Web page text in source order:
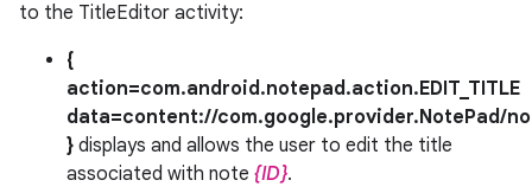
to the TitleEditor activity:
{
action=com.android.notepad.action.EDIT_TITLE
data=content://com.google.provider.NotePad/
} displays and allows the user to edit the title
associated with note {ID}.